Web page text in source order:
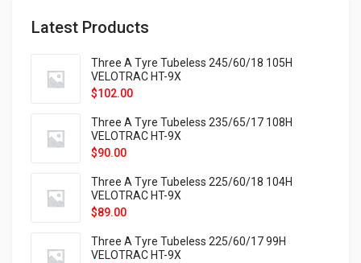
Latest Products
Three A Tyre Tubeless 245/60/18 105H
VELOTRAC HT-9X
$102.00
Three A Tyre Tubeless 235/65/17 108H
VELOTRAC HT-9X
$90.00
Three A Tyre Tubeless 225/60/18 104H
VELOTRAC HT-9X
$89.00
Three A Tyre Tubeless 225/60/17 99H
VELOTRAC HT-9X